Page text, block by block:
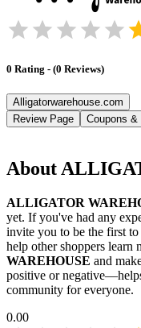
0 Rating - (0 Reviews)
Alligatorwarehouse.com
Review Page
Coupons &
About
ALLIGATOR
yet. If you've had any
invite you to be the first
help other shoppers learn
WAREHOUSE and
positive or
community for everyone.
0.00